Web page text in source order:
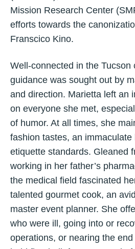
Mission Research Center
efforts towards the
Franscico Kino.
Well-connected in the Tucson
guidance was sought out by
and direction. Marietta left an
on everyone she met,
of humor. At all times, she
fashion tastes, an immaculate
etiquette standards. Gleaned
working in her father’s
the medical field fascinated
talented gourmet cook, an
master event planner. She
who were ill, going into or
operations, or nearing the